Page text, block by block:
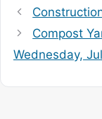
Compost
Wednesday,